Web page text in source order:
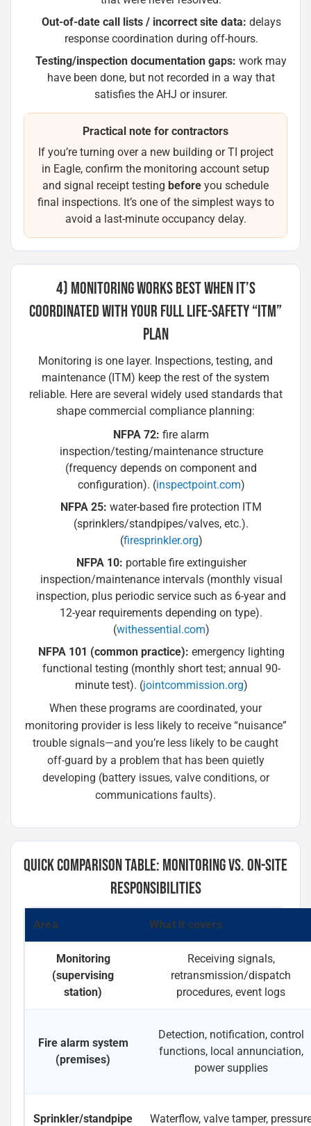
Out-of-date call lists / incorrect site data: delays
response coordination during off-hours.
Testing/inspection documentation gaps: work may
have been done, but not recorded in a way that
satisfies the AHJ or insurer.
Practical note for contractors
If you’re turning over a new building or TI project
in Eagle, confirm the monitoring account setup
and signal receipt testing before you schedule
final inspections. It’s one of the simplest ways to
avoid a last-minute occupancy delay.
4) MONITORING WORKS BEST WHEN IT’S
COORDINATED WITH YOUR FULL LIFE-SAFETY “ITM”
PLAN
Monitoring is one layer. Inspections, testing, and
maintenance (ITM) keep the rest of the system
reliable. Here are several widely used standards that
shape commercial compliance planning:
NFPA 72: fire alarm
inspection/testing/maintenance structure
(frequency depends on component and
configuration). (inspectpoint.com)
NFPA 25: water-based fire protection ITM
(sprinklers/standpipes/valves, etc.).
(firesprinkler.org)
NFPA 10: portable fire extinguisher
inspection/maintenance intervals (monthly visual
inspection, plus periodic service such as 6-year and
12-year requirements depending on type).
(withessential.com)
NFPA 101 (common practice): emergency lighting
functional testing (monthly short test; annual 90-
minute test). (jointcommission.org)
When these programs are coordinated, your
monitoring provider is less likely to receive “nuisance”
trouble signals—and you’re less likely to be caught
off-guard by a problem that has been quietly
developing (battery issues, valve conditions, or
communications faults).
QUICK COMPARISON TABLE: MONITORING VS. ON-SITE
RESPONSIBILITIES
Area What it covers
Monitoring
(supervising
station)
Receiving signals,
retransmission/dispatch
procedures, event logs
Fire alarm system
(premises)
Detection, notification, control
functions, local annunciation,
power supplies
Sprinkler/standpipe
Waterflow, valve tamper,